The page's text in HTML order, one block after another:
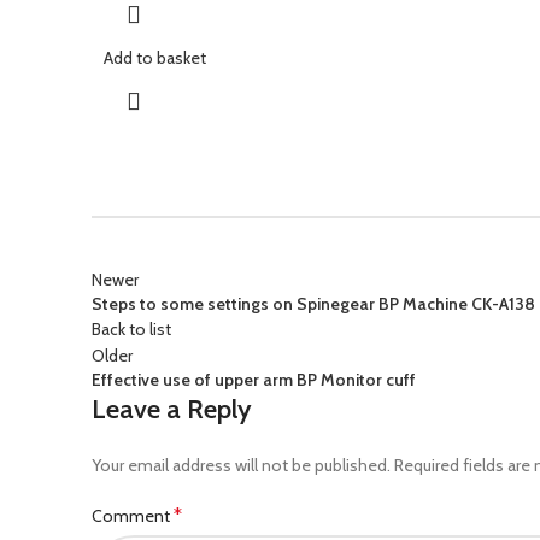
Add to basket
Newer
Steps to some settings on Spinegear BP Machine CK-A138
Back to list
Older
Effective use of upper arm BP Monitor cuff
Leave a Reply
Your email address will not be published. Required fields are
Comment*